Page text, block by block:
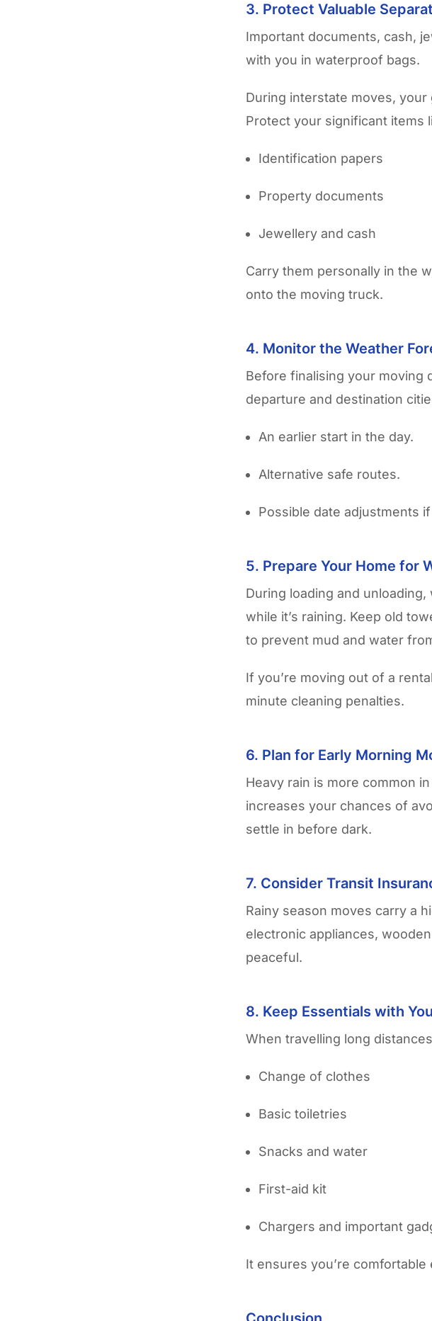
3. Protect Valuable
Important documents, cash,
with you in waterproof bags.
During interstate moves,
Protect your significant items
Identification papers
Property documents
Jewellery and cash
Carry them personally in the
onto the moving truck.
4. Monitor the Weather
Before finalising your moving
departure and destination
An earlier start in the day.
Alternative safe routes.
Possible date adjustments
5. Prepare Your Home for
During loading and
while it’s raining. Keep old
to prevent mud and water
If you’re moving out of a
minute cleaning penalties.
6. Plan for Early Morning
Heavy rain is more common
increases your chances of
settle in before dark.
7. Consider Transit
Rainy season moves carry a
electronic appliances,
peaceful.
8. Keep Essentials with You
When travelling long
Change of clothes
Basic toiletries
Snacks and water
First-aid kit
Chargers and important
It ensures you’re